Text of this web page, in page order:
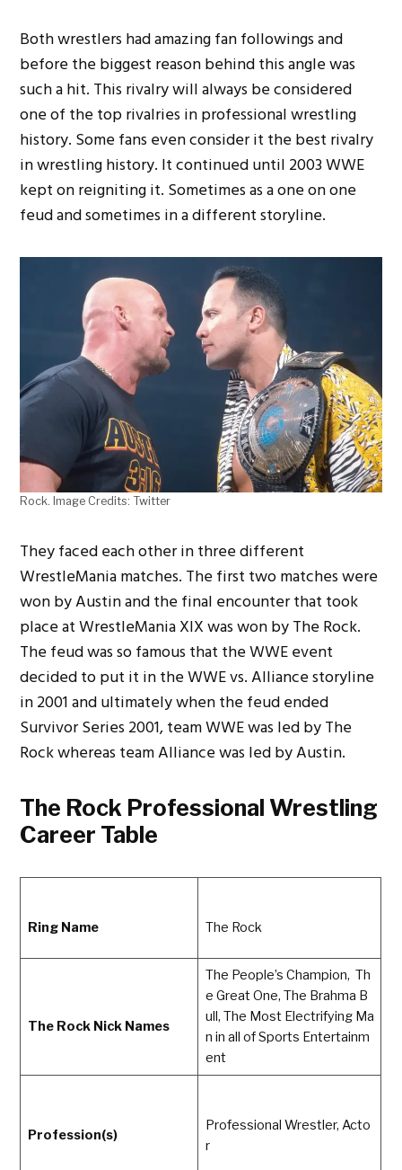
Both wrestlers had amazing fan followings and
before the biggest reason behind this angle was
such a hit. This rivalry will always be considered
one of the top rivalries in professional wrestling
history. Some fans even consider it the best rivalry
in wrestling history. It continued until 2003 WWE
kept on reigniting it. Sometimes as a one on one
feud and sometimes in a different storyline.
Rock. Image Credits: Twitter
They faced each other in three different
WrestleMania matches. The first two matches were
won by Austin and the final encounter that took
place at WrestleMania XIX was won by The Rock.
The feud was so famous that the WWE event
decided to put it in the WWE vs. Alliance storyline
in 2001 and ultimately when the feud ended
Survivor Series 2001, team WWE was led by The
Rock whereas team Alliance was led by Austin.
The Rock Professional Wrestling
Career Table
Ring Name The Rock
The Rock Nick Names
The People’s Champion, Th
e Great One, The Brahma B
ull, The Most Electrifying Ma
n in all of Sports Entertainm
ent
Profession(s)
Professional Wrestler, Acto
r